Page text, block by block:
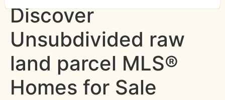
Discover
Unsubdivided raw
land parcel MLS®
Homes for Sale